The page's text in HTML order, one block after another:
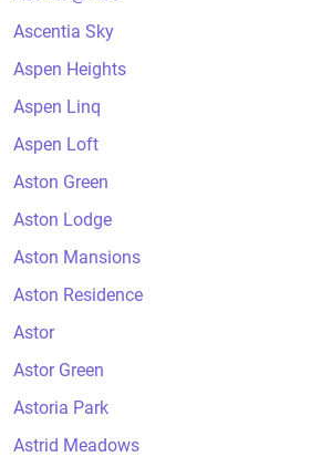
Ascentia Sky
Aspen Heights
Aspen Linq
Aspen Loft
Aston Green
Aston Lodge
Aston Mansions
Aston Residence
Astor
Astor Green
Astoria Park
Astrid Meadows